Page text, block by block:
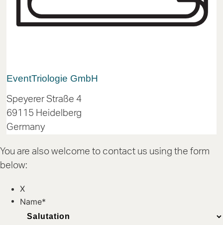
EventTriologie GmbH
Speyerer Straße 4
69115 Heidelberg
Germany
You are also welcome to contact us using the form
below:
X
Name*